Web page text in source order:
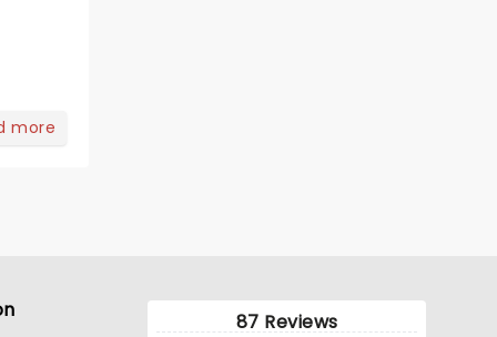
more
87 Reviews